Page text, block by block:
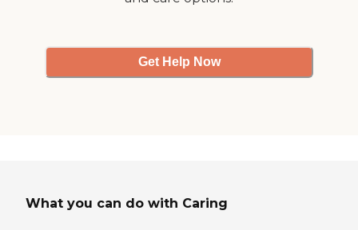
Get Help Now
What you can do with Caring